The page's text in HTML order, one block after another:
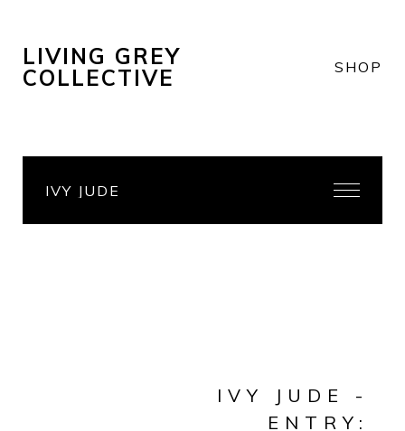
LIVING GREY
COLLECTIVE
SHOP
IVY JUDE
IVY JUDE -
ENTRY: